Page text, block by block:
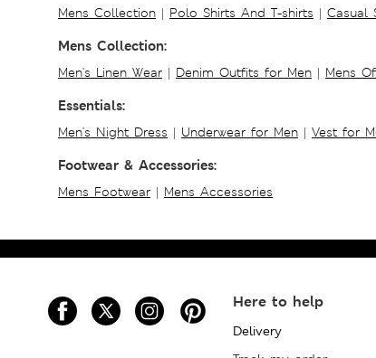
Mens Collection | Polo Shirts And T-shirts | Casual
Mens Collection:
Men's Linen Wear | Denim Outfits for Men | Mens
Essentials:
Men's Night Dress | Underwear for Men | Vest for
Footwear & Accessories:
Mens Footwear | Mens Accessories
Here to help
Delivery